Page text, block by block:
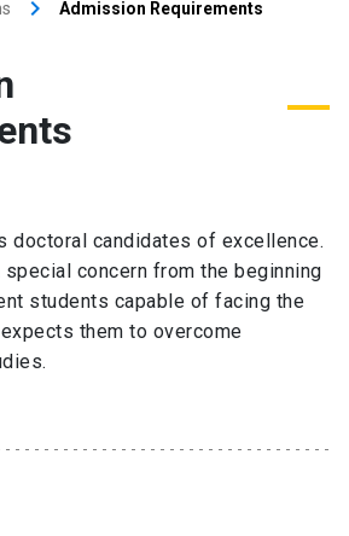
keyboard_arrow_right Admission Requirements
doctoral candidates of excellence.
concern from the beginning
students capable of facing the
them to overcome